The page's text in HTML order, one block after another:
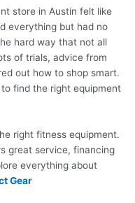
store in Austin felt like
everything but had no
hard way that not all
of trials, advice from
out how to shop smart.
find the right equipment
right fitness equipment.
great service, financing
everything about
Gear